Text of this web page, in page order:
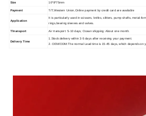
Size 10*8*75mm
Payment T/T,Western Union,Online payment by credit card are available
Application
It is particularly used in scissors, knifes, slitters, pump shafts, metal-
rings,bearing sleeves and valves.
Thransport Air transport: 5-10 days; Ocean shipping: About one month.
Delivery Time
1.Stock:delivery within 3-5 days after receiving your payment.
2. OEM/ODM:The normal Lead time is 15-45 days, which depends on